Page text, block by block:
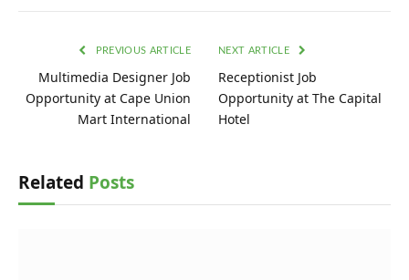
PREVIOUS ARTICLE
Multimedia Designer Job
Opportunity at Cape Union
Mart International
NEXT ARTICLE
Receptionist Job
Opportunity at The Capital
Hotel
Related Posts